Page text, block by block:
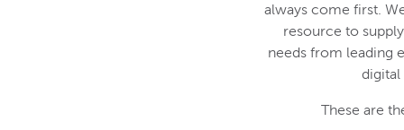
These are